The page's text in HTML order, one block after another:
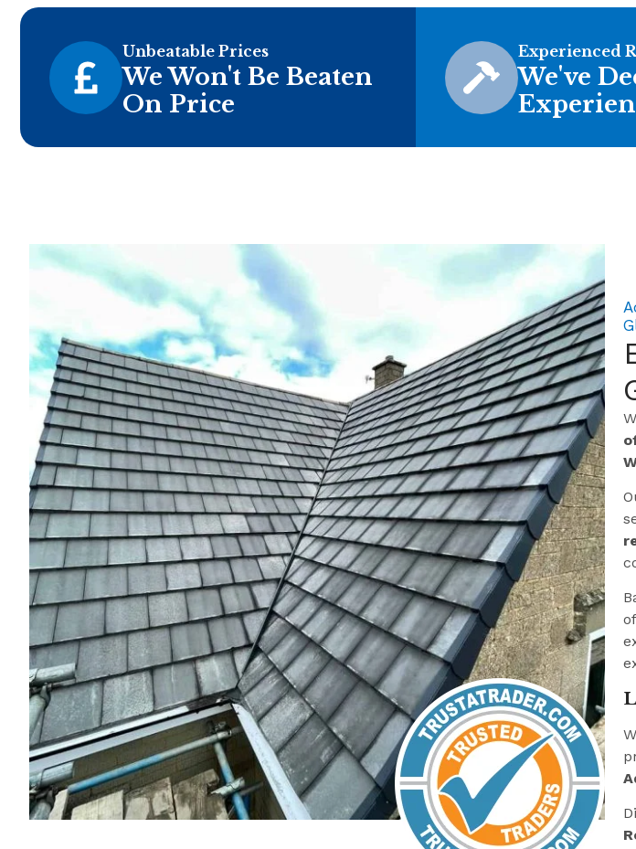
Unbeatable Prices
We Won't Be Beaten
On Price
Experienced
We've